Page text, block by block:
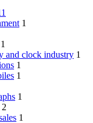
1
1
and clock industry 1
1
1
1
2
1